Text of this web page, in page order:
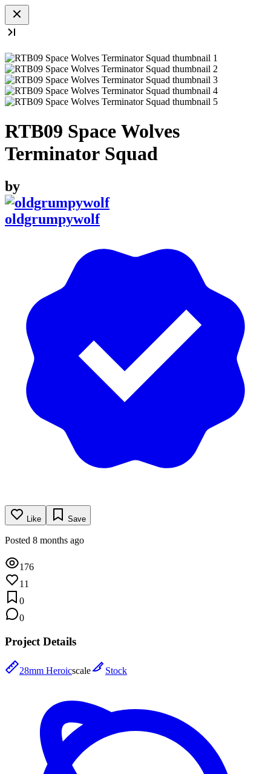
RTB09 Space Wolves
Terminator Squad
by
oldgrumpywolf
Like Save
Posted 8 months ago
176
11
0
0
Project Details
28mm Heroicscale Stock